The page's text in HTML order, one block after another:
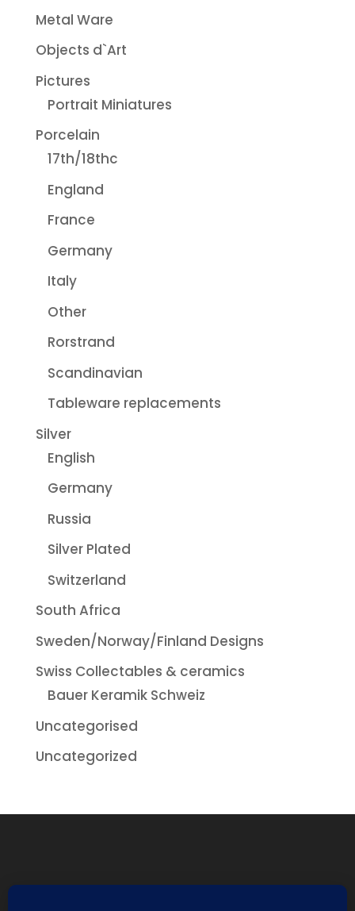
Metal Ware
Objects d`Art
Pictures
Portrait Miniatures
Porcelain
17th/18thc
England
France
Germany
Italy
Other
Rorstrand
Scandinavian
Tableware replacements
Silver
English
Germany
Russia
Silver Plated
Switzerland
South Africa
Sweden/Norway/Finland Designs
Swiss Collectables & ceramics
Bauer Keramik Schweiz
Uncategorised
Uncategorized